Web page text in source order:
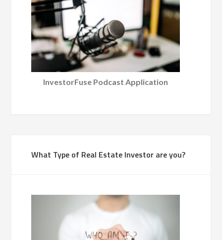
InvestorFuse Podcast Application
What Type of Real Estate Investor are you?